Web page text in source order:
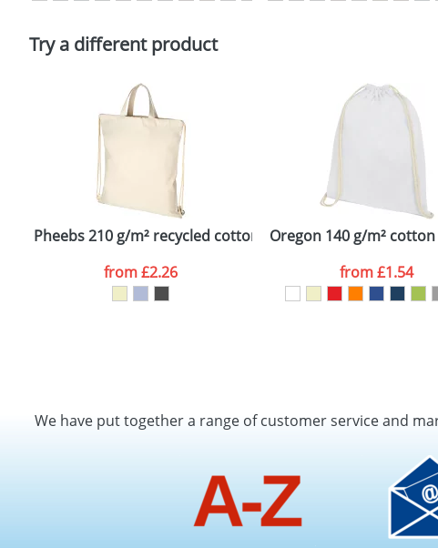
Policy
Try a different product
Pheebs 210 g/m² recycled cotton drawstring backpack
from£2.26
Oregon 140 g/m²
from£1.54
We have put together a range of customer service and